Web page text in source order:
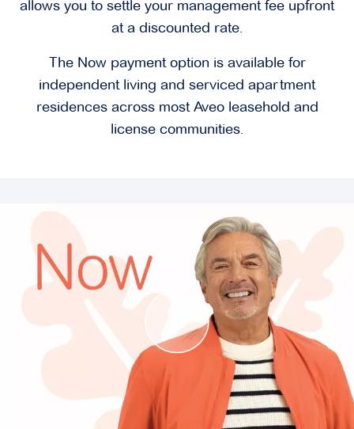
allows you to settle your management fee upfront
at a discounted rate.
The Now payment option is available for
independent living and serviced apartment
residences across most Aveo leasehold and
license communities.